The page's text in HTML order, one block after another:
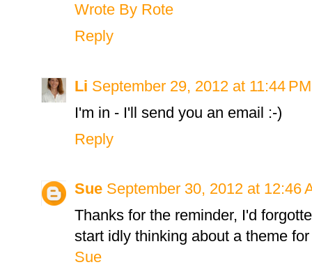
Wrote By Rote
Reply
Li September 29, 2012 at 11:44 PM
I'm in - I'll send you an email :-)
Reply
Sue September 30, 2012 at 12:46
Thanks for the reminder, I'd
start idly thinking about a theme
Sue